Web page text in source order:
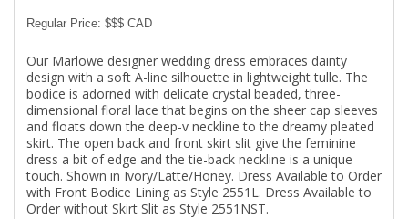
Regular Price: $$$ CAD
Our Marlowe designer wedding dress embraces dainty
design with a soft A-line silhouette in lightweight tulle. The
bodice is adorned with delicate crystal beaded, three-
dimensional floral lace that begins on the sheer cap sleeves
and floats down the deep-v neckline to the dreamy pleated
skirt. The open back and front skirt slit give the feminine
dress a bit of edge and the tie-back neckline is a unique
touch. Shown in Ivory/Latte/Honey. Dress Available to Order
with Front Bodice Lining as Style 2551L. Dress Available to
Order without Skirt Slit as Style 2551NST.